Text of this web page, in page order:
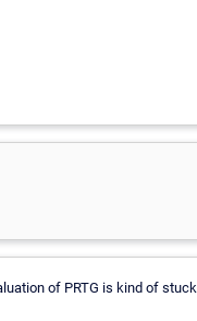
of PRTG is kind of stuck